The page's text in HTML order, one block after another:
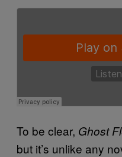
To be clear, Ghost
but it’s unlike any